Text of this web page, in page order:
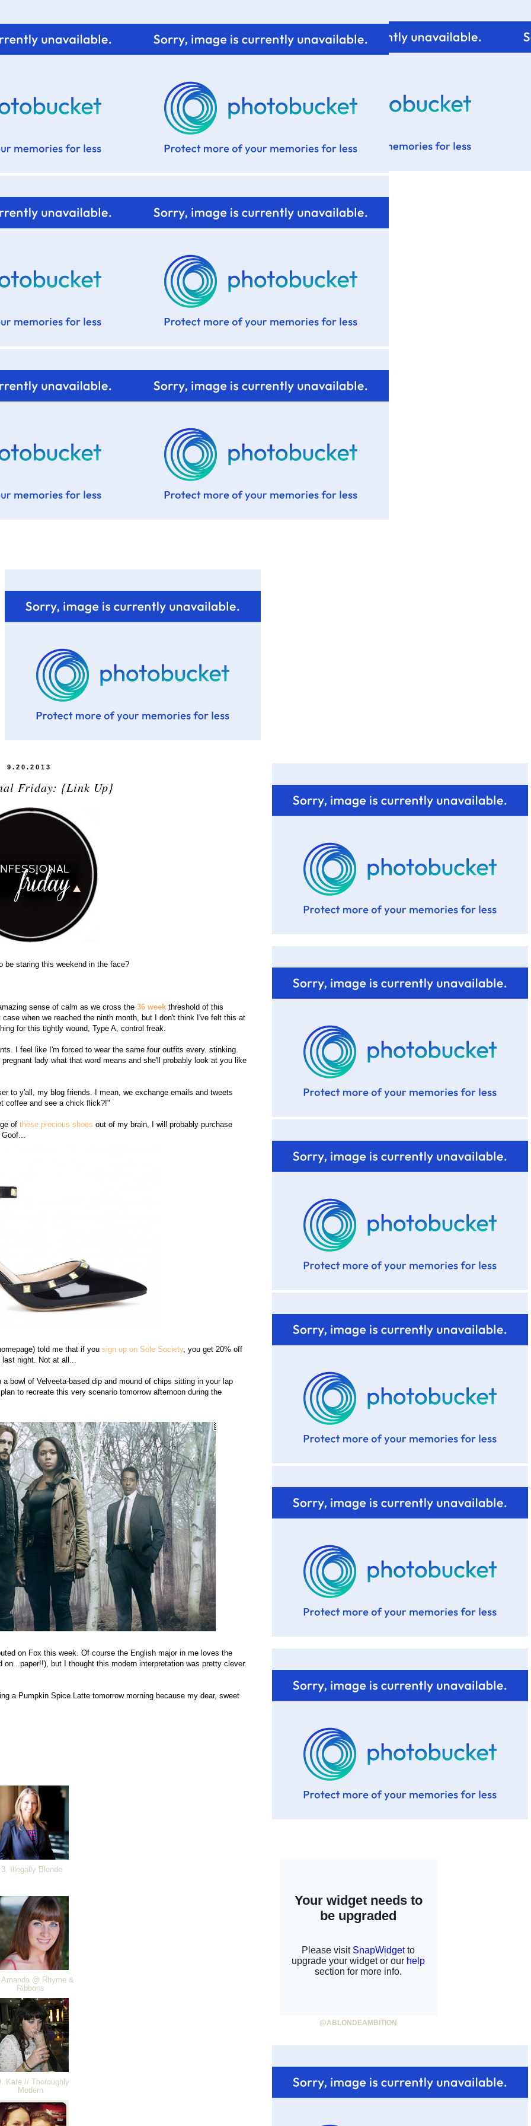
9.20.2013
Friday: {Link Up}
be staring this weekend in the face?
sense of calm as we cross the 36 week threshold of this
when we reached the ninth month, but I don't think I've felt this at
for this tightly wound, Type A, control freak.
I feel like I'm forced to wear the same four outfits every. stinking.
lady what that word means and she'll probably look at you like
to y'all, my blog friends. I mean, we exchange emails and tweets
coffee and see a chick flick?!"
of these precious shoes out of my brain, I will probably purchase
Goof...
told me that if you sign up on Sole Society, you get 20% off
night. Not at all...
bowl of Velveeta-based dip and mound of chips sitting in your lap
to recreate this very scenario tomorrow afternoon during the
on Fox this week. Of course the English major in me loves the
but I thought this modern interpretation was pretty clever.
a Pumpkin Spice Latte tomorrow morning because my dear, sweet
3. Illegally Blonde
Amanda @ Rhyme &
Ribbons
Kate // Thoroughly
Modern
@ABLONDEAMBITION